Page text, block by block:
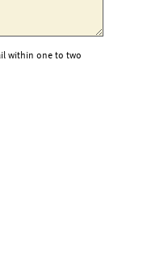
within one to two